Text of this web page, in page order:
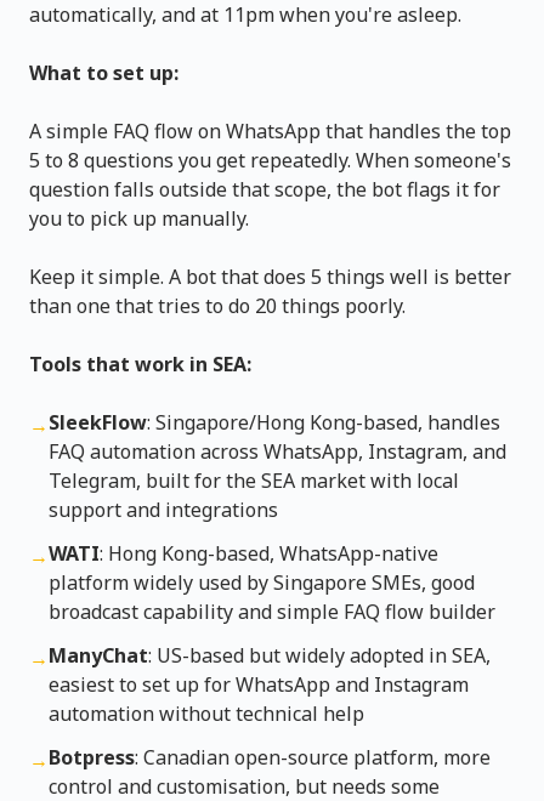
automatically, and at 11pm when you're asleep.
What to set up:
A simple FAQ flow on WhatsApp that handles the top
5 to 8 questions you get repeatedly. When someone's
question falls outside that scope, the bot flags it for
you to pick up manually.
Keep it simple. A bot that does 5 things well is better
than one that tries to do 20 things poorly.
Tools that work in SEA:
→SleekFlow: Singapore/Hong Kong-based, handles
FAQ automation across WhatsApp, Instagram, and
Telegram, built for the SEA market with local
support and integrations
→WATI: Hong Kong-based, WhatsApp-native
platform widely used by Singapore SMEs, good
broadcast capability and simple FAQ flow builder
→ManyChat: US-based but widely adopted in SEA,
easiest to set up for WhatsApp and Instagram
automation without technical help
→Botpress: Canadian open-source platform, more
control and customisation, but needs some